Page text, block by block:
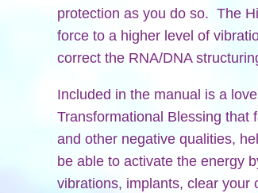
protection as you do so. The
force to a higher level of
correct the RNA/DNA
Included in the manual is a
Transformational Blessing that
and other negative qualities,
be able to activate the energy
vibrations, implants, clear